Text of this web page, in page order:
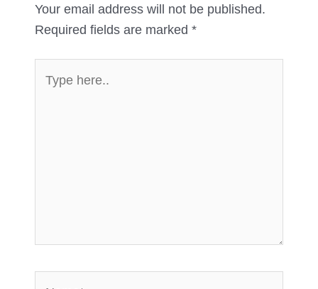
Your email address will not be published.
Required fields are marked *
here..